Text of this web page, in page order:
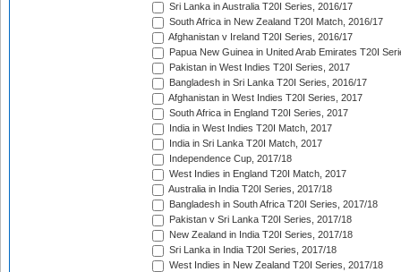
Sri Lanka in Australia T20I Series, 2016/17
South Africa in New Zealand T20I Match, 2016/17
Afghanistan v Ireland T20I Series, 2016/17
Papua New Guinea in United Arab Emirates T20I
Pakistan in West Indies T20I Series, 2017
Bangladesh in Sri Lanka T20I Series, 2016/17
Afghanistan in West Indies T20I Series, 2017
South Africa in England T20I Series, 2017
India in West Indies T20I Match, 2017
India in Sri Lanka T20I Match, 2017
Independence Cup, 2017/18
West Indies in England T20I Match, 2017
Australia in India T20I Series, 2017/18
Bangladesh in South Africa T20I Series, 2017/18
Pakistan v Sri Lanka T20I Series, 2017/18
New Zealand in India T20I Series, 2017/18
Sri Lanka in India T20I Series, 2017/18
West Indies in New Zealand T20I Series, 2017/18